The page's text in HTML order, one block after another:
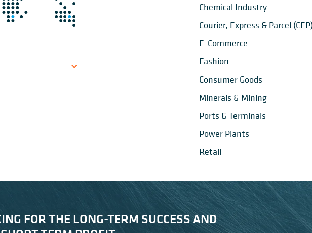
Chemical Industry
Courier, Express & Parcel
E-Commerce
Fashion
Consumer Goods
Minerals & Mining
Ports & Terminals
Power Plants
Retail
FOR THE LONG-TERM SUCCESS AND